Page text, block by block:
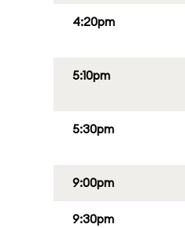
4:20pm
5:10pm
5:30pm
9:00pm
9:30pm